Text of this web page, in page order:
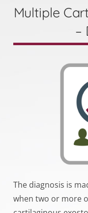
Multiple
–
The diagnosis is
when two or more